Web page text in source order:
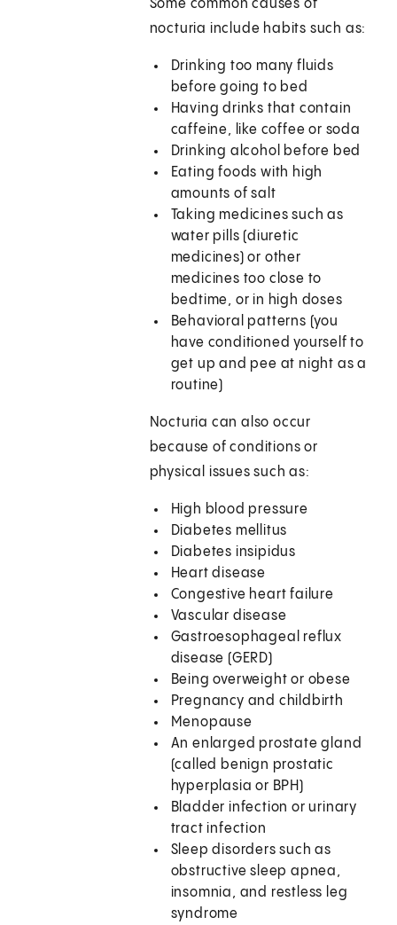
Some common causes of
nocturia include habits such as:
Drinking too many fluids
before going to bed
Having drinks that contain
caffeine, like coffee or soda
Drinking alcohol before bed
Eating foods with high
amounts of salt
Taking medicines such as
water pills (diuretic
medicines) or other
medicines too close to
bedtime, or in high doses
Behavioral patterns (you
have conditioned yourself to
get up and pee at night as a
routine)
Nocturia can also occur
because of conditions or
physical issues such as:
High blood pressure
Diabetes mellitus
Diabetes insipidus
Heart disease
Congestive heart failure
Vascular disease
Gastroesophageal reflux
disease (GERD)
Being overweight or obese
Pregnancy and childbirth
Menopause
An enlarged prostate gland
(called benign prostatic
hyperplasia or BPH)
Bladder infection or urinary
tract infection
Sleep disorders such as
obstructive sleep apnea,
insomnia, and restless leg
syndrome